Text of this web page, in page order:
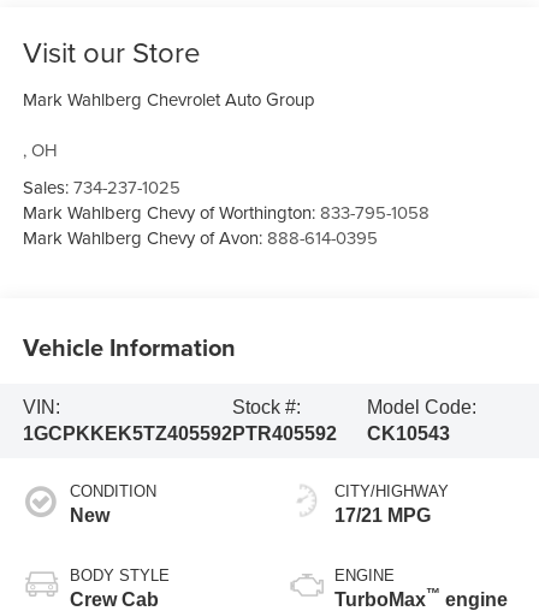
Visit our Store
Mark Wahlberg Chevrolet Auto Group
,OH
Sales:734-237-1025
Mark Wahlberg Chevy of Worthington:833-795-1058
Mark Wahlberg Chevy of Avon:888-614-0395
Vehicle Information
VIN:
1GCPKKEK5TZ405592
Stock #:
PTR405592
Model Code:
CK10543
CONDITION
New
BODY STYLE
Crew Cab
CITY/HIGHWAY
17/21 MPG
ENGINE
TurboMax™ engine